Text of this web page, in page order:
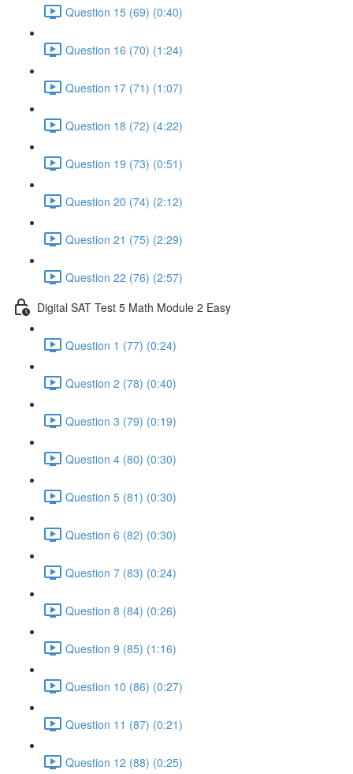
Question 15 (69) (0:40)
Question 16 (70) (1:24)
Question 17 (71) (1:07)
Question 18 (72) (4:22)
Question 19 (73) (0:51)
Question 20 (74) (2:12)
Question 21 (75) (2:29)
Question 22 (76) (2:57)
Digital SAT Test 5 Math Module 2 Easy
Question 1 (77) (0:24)
Question 2 (78) (0:40)
Question 3 (79) (0:19)
Question 4 (80) (0:30)
Question 5 (81) (0:30)
Question 6 (82) (0:30)
Question 7 (83) (0:24)
Question 8 (84) (0:26)
Question 9 (85) (1:16)
Question 10 (86) (0:27)
Question 11 (87) (0:21)
Question 12 (88) (0:25)